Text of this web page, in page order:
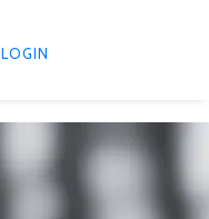
LOGIN